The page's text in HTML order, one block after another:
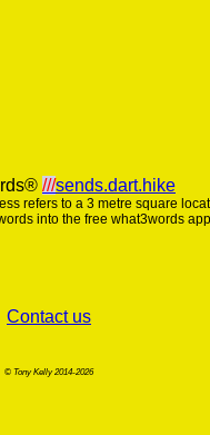
///sends.dart.hike
refers to a 3 metre square
into the free what3words
Contact us
© Tony Kelly 2014-2026